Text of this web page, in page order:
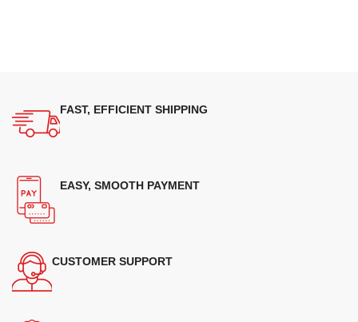
FAST, EFFICIENT SHIPPING
EASY, SMOOTH PAYMENT
CUSTOMER SUPPORT